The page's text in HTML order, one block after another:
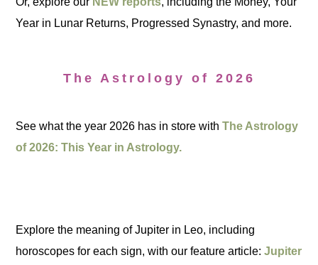
Year in Lunar Returns, Progressed Synastry, and more.
The Astrology of 2026
See what the year 2026 has in store withThe Astrology
of 2026: This Year in Astrology.
Explore the meaning of Jupiter in Leo, including
horoscopes for each sign, with our feature article:Jupiter